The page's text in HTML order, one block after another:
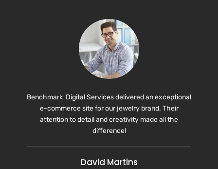
Benchmark Digital Services delivered an exceptional
e-commerce site for our jewelry brand. Their
attention to detail and creativity made all the
difference!
David Martins